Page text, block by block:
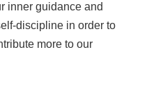
inner guidance and
discipline in order to
more to our